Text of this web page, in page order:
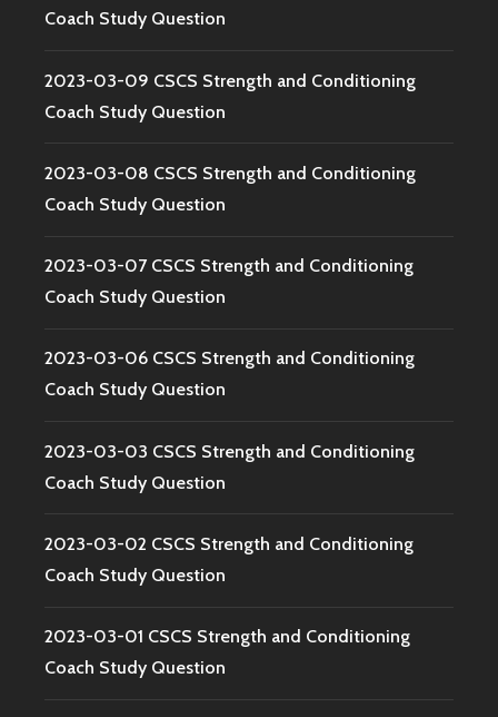
Coach Study Question
2023-03-09 CSCS Strength and Conditioning
Coach Study Question
2023-03-08 CSCS Strength and Conditioning
Coach Study Question
2023-03-07 CSCS Strength and Conditioning
Coach Study Question
2023-03-06 CSCS Strength and Conditioning
Coach Study Question
2023-03-03 CSCS Strength and Conditioning
Coach Study Question
2023-03-02 CSCS Strength and Conditioning
Coach Study Question
2023-03-01 CSCS Strength and Conditioning
Coach Study Question